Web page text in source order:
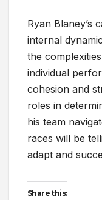
Ryan Blaney’s
internal
the
individual
cohesion and
roles in
his team
races will be
adapt and
Share this: